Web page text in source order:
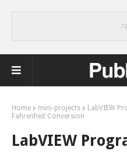
Home mini-projects
LabVIEW
Fahrenheit Conversion
LabVIEW